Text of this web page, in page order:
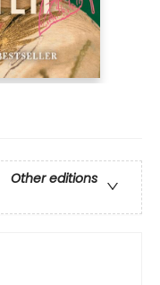
Other editions